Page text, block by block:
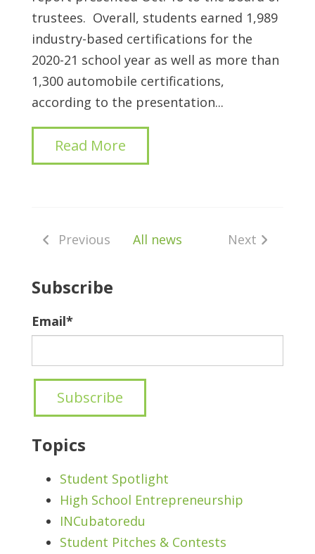
trustees. Overall, students earned 1,989
industry-based certifications for the
2020-21 school year as well as more than
1,300 automobile certifications,
according to the presentation...
Read More
Previous All news Next
Subscribe
Email*
Topics
Student Spotlight
High School Entrepreneurship
INCubatoredu
Student Pitches & Contests